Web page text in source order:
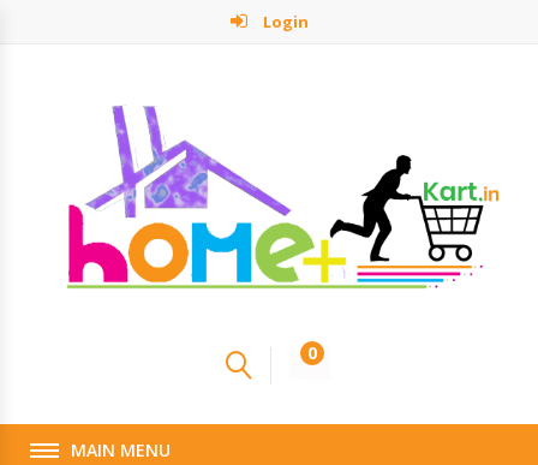
Login
0
MAIN MENU